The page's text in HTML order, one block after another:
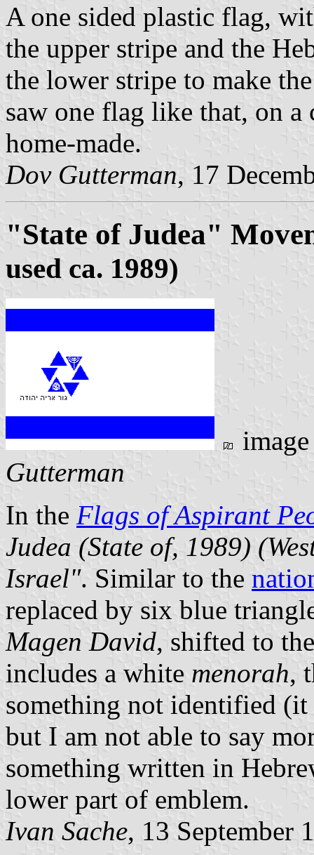
A one sided plastic flag,
the upper stripe and the
the lower stripe to make
saw one flag like that, on a
home-made.
Dov Gutterman, 17
"State of Judea"
used ca. 1989)
Gutterman
In the Flags of Aspirant
Judea (State of, 1989)
Israel". Similar to the
replaced by six blue
Magen David, shifted to
includes a white menorah,
something not identified
but I am not able to say
something written in
lower part of emblem.
Ivan Sache, 13 September